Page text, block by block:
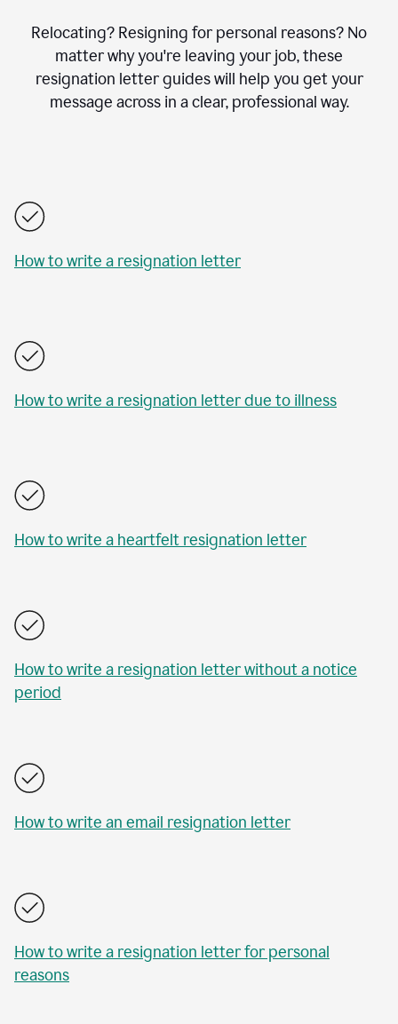
Relocating? Resigning for personal reasons? No
matter why you're leaving your job, these
resignation letter guides will help you get your
message across in a clear, professional way.
How to write a resignation letter
How to write a resignation letter due to illness
How to write a heartfelt resignation letter
How to write a resignation letter without a notice
period
How to write an email resignation letter
How to write a resignation letter for personal
reasons